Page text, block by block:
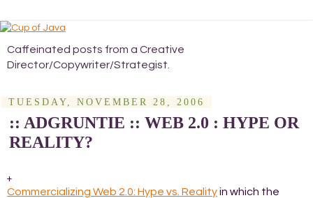
Caffeinated posts from a Creative
Director/Copywriter/Strategist.
TUESDAY, NOVEMBER 28, 2006
:: ADGRUNTIE :: WEB 2.0 : HYPE OR
REALITY?
+
Commercializing Web 2.0: Hype vs. Realityin which the